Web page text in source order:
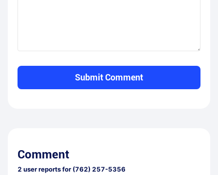
Submit Comment
Comment
2 user reports for (762) 257-5356